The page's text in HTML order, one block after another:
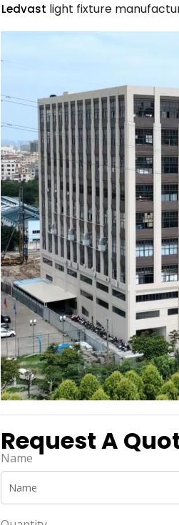
Ledvast light fixture
Request A
Name